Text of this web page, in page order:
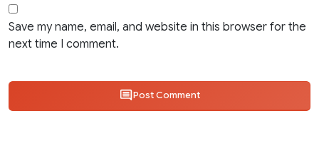
Save my name, email, and website in this browser for the
next time I comment.
Post Comment